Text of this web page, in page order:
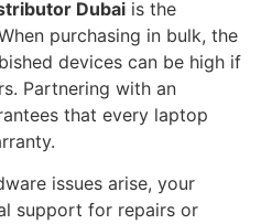
Dubai is the
purchasing in bulk, the
devices can be high if
Partnering with an
that every laptop
issues arise, your
support for repairs or